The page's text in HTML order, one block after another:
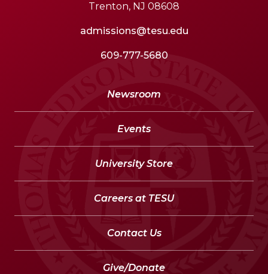
Trenton, NJ 08608
admissions@tesu.edu
609-777-5680
Newsroom
Events
University Store
Careers at TESU
Contact Us
Give/Donate